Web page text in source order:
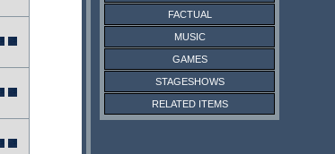
FACTUAL
MUSIC
GAMES
STAGESHOWS
RELATED ITEMS